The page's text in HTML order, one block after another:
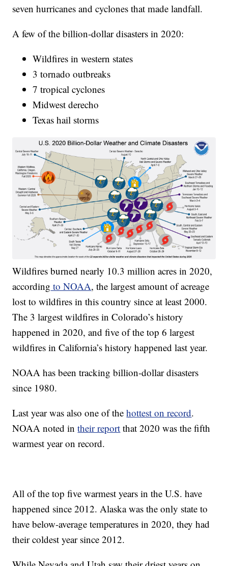
seven hurricanes and cyclones that made landfall.
A few of the billion-dollar disasters in 2020:
Wildfires in western states
3 tornado outbreaks
7 tropical cyclones
Midwest derecho
Texas hail storms
Wildfires burned nearly 10.3 million acres in 2020,
according to NOAA, the largest amount of acreage
lost to wildfires in this country since at least 2000.
The 3 largest wildfires in Colorado’s history
happened in 2020, and five of the top 6 largest
wildfires in California’s history happened last year.
NOAA has been tracking billion-dollar disasters
since 1980.
Last year was also one of thehottest on record.
NOAA noted intheir report that 2020 was the fifth
warmest year on record.
All of the top five warmest years in the U.S. have
happened since 2012. Alaska was the only state to
have below-average temperatures in 2020, they had
their coldest year since 2012.